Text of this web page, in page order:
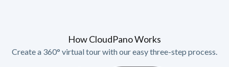
How CloudPano Works
Create a 360° virtual tour with our easy three-step process.